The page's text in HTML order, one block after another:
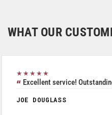
WHAT OUR
★★★★★
Excellent service!
JOE DOUGLASS